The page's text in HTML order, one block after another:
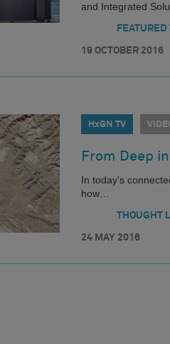
and Integrated
19 OCTOBER 2016
HxGN TV
From Deep
In today’s
how…
THOUGHT
24 MAY 2016